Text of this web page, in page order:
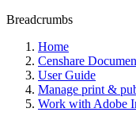
Breadcrumbs
Home
Censhare
User Guide
Manage print &
Work with Adobe